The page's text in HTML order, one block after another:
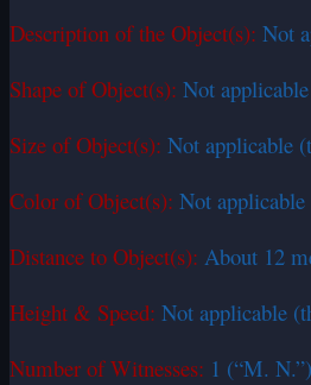
Description of the Object(s): Not
Shape of Object(s): Not applicable
Size of Object(s): Not applicable
Color of Object(s): Not
Distance to Object(s): About 12
Height & Speed: Not applicable
Number of Witnesses: 1 (“M. N.”)